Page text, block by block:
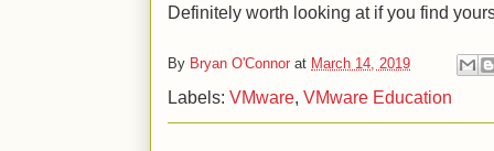
Definitely worth looking at if you find
By Bryan O'Connor at March 14, 2019
Labels: VMware VMware Education